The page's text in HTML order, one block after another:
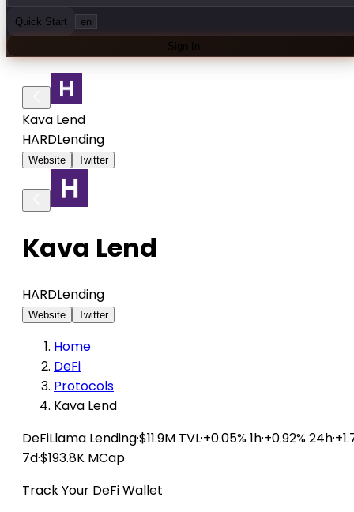
Quick Start en
Sign In
Kava Lend
HARDLending
Website Twitter
Kava Lend
HARDLending
Website Twitter
Home
DeFi
Protocols
Kava Lend
DeFiLlama Lending·$11.9M TVL·+0.05% 1h·+0.92% 24h·
7d·$193.8K MCap
Track Your DeFi Wallet